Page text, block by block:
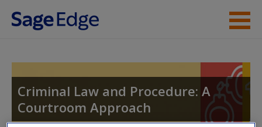
Skip to main content
Student Resources
Help
Criminal Law and Procedure: A
Courtroom Approach